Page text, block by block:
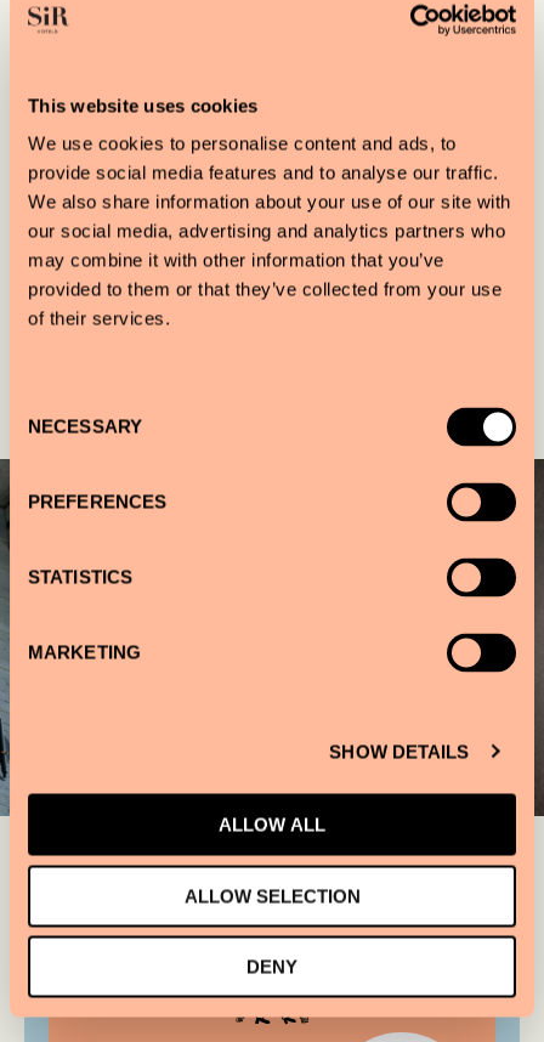
This website uses cookies
We use cookies to personalise content and ads, to
provide social media features and to analyse our traffic.
We also share information about your use of our site with
our social media, advertising and analytics partners who
may combine it with other information that you’ve
provided to them or that they’ve collected from your use
of their services.
Selection
NECESSARY
PREFERENCES
STATISTICS
MARKETING
SHOW DETAILS
ALLOW ALL
ALLOW SELECTION
DENY